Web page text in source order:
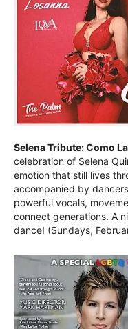
Selena Tribute: Como
celebration of Selena
emotion that still lives
accompanied by
powerful vocals,
connect generations. A
dance! (Sundays,